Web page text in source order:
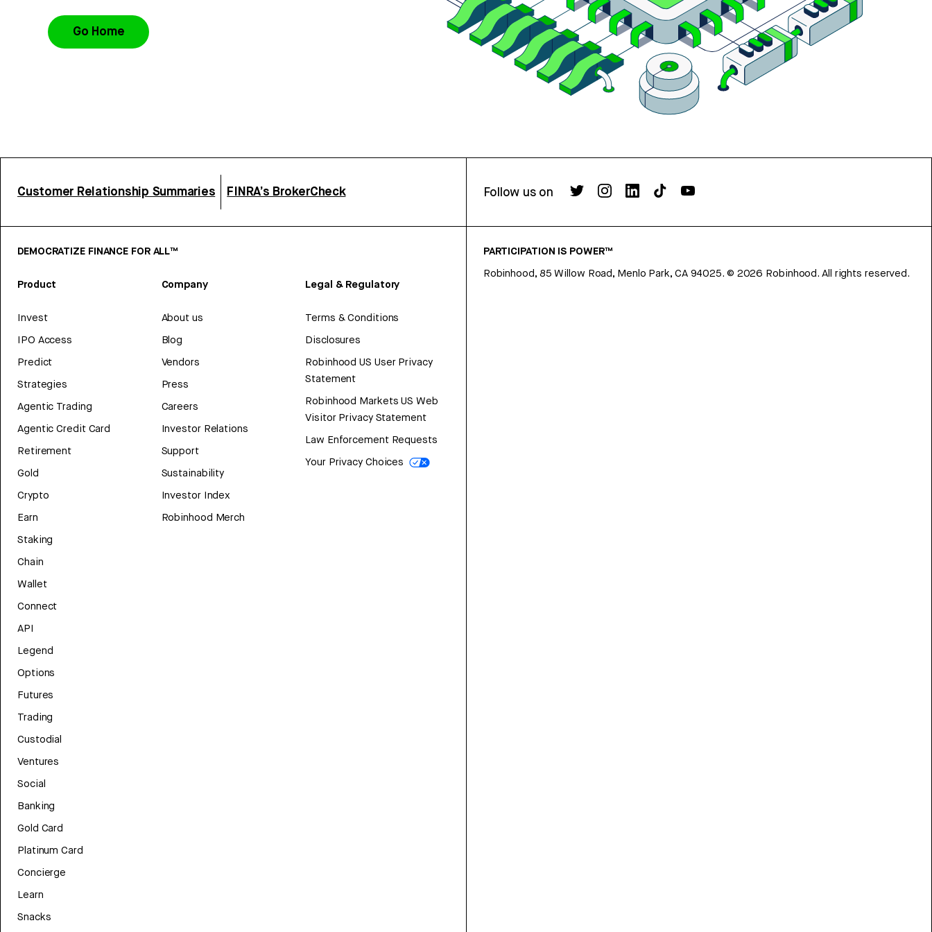
Go Home
Customer Relationship Summaries FINRA’s BrokerCheck Follow us on
DEMOCRATIZE FINANCE FOR ALL™
Product
Invest
IPO Access
Predict
Strategies
Agentic Trading
Agentic Credit Card
Retirement
Gold
Crypto
Earn
Staking
Chain
Wallet
Connect
API
Legend
Options
Futures
Trading
Custodial
Ventures
Social
Banking
Gold Card
Platinum Card
Concierge
Learn
Snacks
Company
About us
Blog
Vendors
Press
Careers
Investor Relations
Support
Sustainability
Investor Index
Robinhood Merch
Legal & Regulatory
Terms & Conditions
Disclosures
Robinhood US User Privacy
Statement
Robinhood Markets US Web
Visitor Privacy Statement
Law Enforcement Requests
Your Privacy Choices
PARTICIPATION IS POWER™
Robinhood, 85 Willow Road, Menlo Park, CA 94025. © 2026 Robinhood. All rights reserved.